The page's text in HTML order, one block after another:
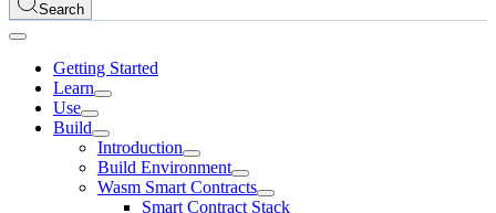
Search
Getting Started
Learn
Use
Build
Introduction
Build Environment
Wasm Smart Contracts
Smart Contract Stack